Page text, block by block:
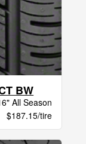
BW
All Season
$187.15/tire